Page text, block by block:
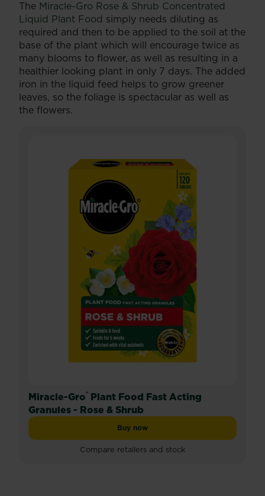
The Miracle-Gro Rose & Shrub Concentrated
Liquid Plant Food simply needs diluting as
required and then to be applied to the soil at the
base of the plant which will encourage twice as
many blooms to flower, as well as resulting in a
healthier looking plant in only 7 days. The added
iron in the liquid feed helps to grow greener
leaves, so the foliage is spectacular as well as
the flowers.
Miracle-Gro® Plant Food Fast Acting
Granules - Rose & Shrub
Buy nowMiracle-Gro® Plant Food Fast Acting
Compare retailers and stock